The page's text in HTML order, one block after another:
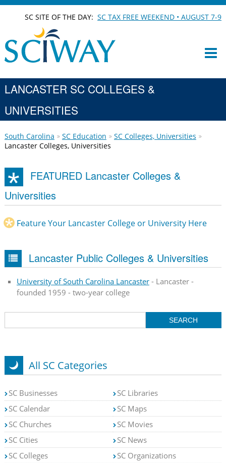
SC SITE OF THE DAY:SC TAX FREE WEEKEND • AUGUST 7-9
LANCASTER SC COLLEGES &
UNIVERSITIES
South Carolina SC Education
SC Colleges, Universities
Lancaster Colleges, Universities
FEATURED Lancaster Colleges &
Universities
Feature Your Lancaster College or University Here
Lancaster Public Colleges & Universities
University of South Carolina Lancaster- Lancaster -
founded 1959 - two-year college
All SC Categories
SC Businesses
SC Calendar
SC Churches
SC Cities
SC Colleges
SC Libraries
SC Maps
SC Movies
SC News
SC Organizations